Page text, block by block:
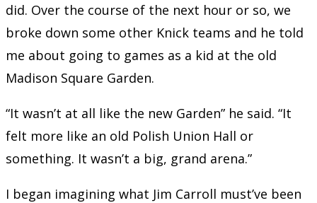
did. Over the course of the next hour or so, we
broke down some other Knick teams and he told
me about going to games as a kid at the old
Madison Square Garden.
“It wasn’t at all like the new Garden” he said. “It
felt more like an old Polish Union Hall or
something. It wasn’t a big, grand arena.”
I began imagining what Jim Carroll must’ve been